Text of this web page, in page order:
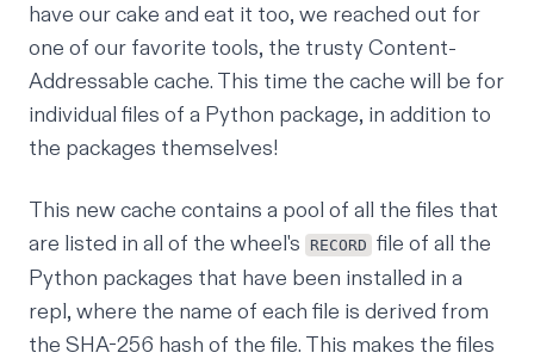
have our cake and eat it too, we reached out for
one of our favorite tools, the trustyContent-
Addressable cache. This time the cache will be for
individual files of a Python package, in addition to
the packages themselves!
This new cache contains a pool of all the files that
are listed in all of the wheel's RECORD file of all the
Python packages that have been installed in a
repl, where the name of each file is derived from
the SHA-256 hash of the file. This makes the files